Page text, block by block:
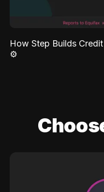
How Step Builds
⚙️